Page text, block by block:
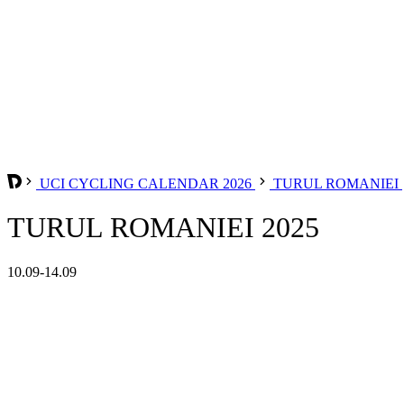
UCI CYCLING CALENDAR 2026 TURUL ROMANIEI
TURUL ROMANIEI 2025
10.09-14.09